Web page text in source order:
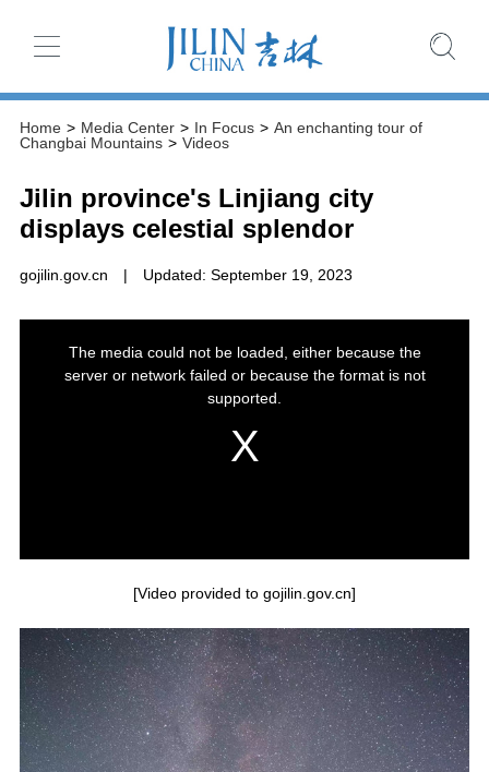
Home > Media Center > In Focus > An enchanting tour of
Changbai Mountains > Videos
Jilin province's Linjiang city
displays celestial splendor
gojilin.gov.cn | Updated: September 19, 2023
[Video provided to gojilin.gov.cn]